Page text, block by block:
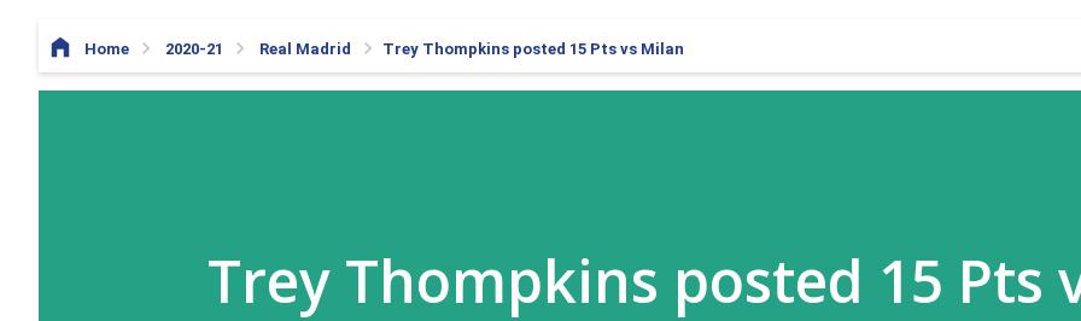
Home 2020-21 Real Madrid Trey Thompkins posted 15 Pts vs Milan
Trey Thompkins posted 15 Pts